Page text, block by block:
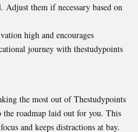
them if necessary based on
high and encourages
journey with thestudypoints
the most out of Thestudypoints
roadmap laid out for you. This
and keeps distractions at bay.